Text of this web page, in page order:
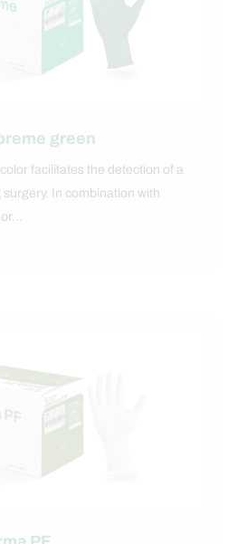
green
color facilitates the detection of a
In combination with